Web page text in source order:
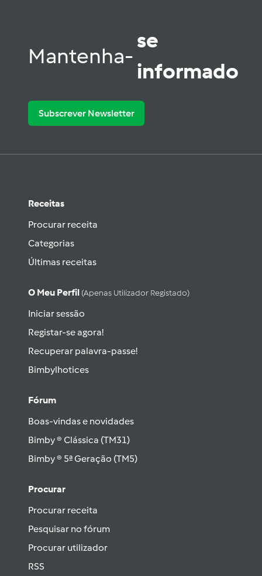
Mantenha-
se
informado
Subscrever Newsletter
Receitas
Procurar receita
Categorias
Últimas receitas
O Meu Perfil (apenas Utilizador Registado)
Iniciar sessão
Registar-se agora!
Recuperar palavra-passe!
Bimbylhotices
Fórum
Boas-vindas e novidades
Bimby ® Clássica (TM31)
Bimby ® 5ª Geração (TM5)
Procurar
Procurar receita
Pesquisar no fórum
Procurar utilizador
RSS